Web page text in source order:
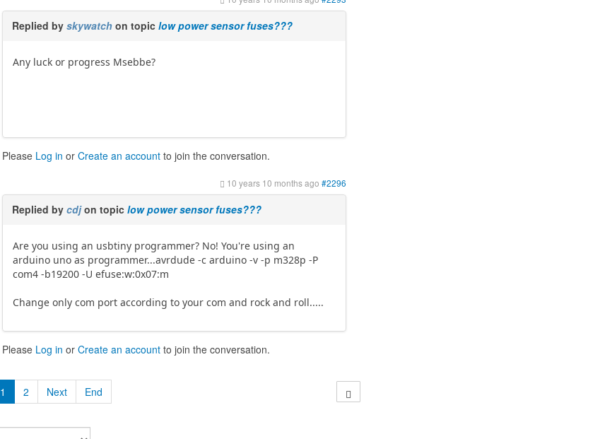
Replied byskywatch on topiclow power sensor fuses???
Any luck or progress Msebbe?
Please Log in orCreate an account to join the conversation.
10 years 10 months ago #2296
Replied bycdjon topiclow power sensor fuses???
Are you using an usbtiny programmer? No! You're using an
arduino uno as programmer...avrdude -c arduino -v -p m328p -P
com4 -b19200 -U efuse:w:0x07:m
Change only com port according to your com and rock and roll.....
Please Log in orCreate an account to join the conversation.
1 2 Next End